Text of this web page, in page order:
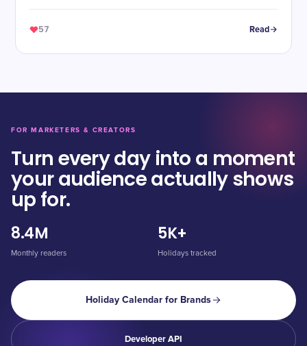
57 Read
FOR MARKETERS & CREATORS
Turn every day into a moment
your audience actually shows
up for.
8.4M
Monthly readers
5K+
Holidays tracked
Holiday Calendar for Brands
Developer API